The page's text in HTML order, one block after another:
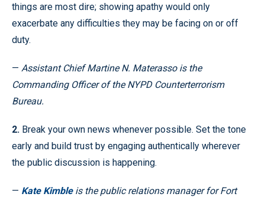
things are most dire; showing apathy would only
exacerbate any difficulties they may be facing on or off
duty.
— Assistant Chief Martine N. Materasso is the
Commanding Officer of the NYPD Counterterrorism
Bureau.
2. Break your own news whenever possible. Set the tone
early and build trust by engaging authentically wherever
the public discussion is happening.
— Kate Kimbleis the public relations manager for Fort